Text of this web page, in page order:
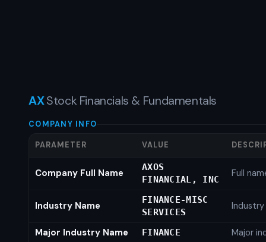
AXStock Financials & Fundamentals
COMPANY INFO
PARAMETER VALUE
Company Full Name
AXOS
FINANCIAL, INC
Full
Industry Name
FINANCE-MISC
SERVICES
Major Industry Name FINANCE
Major